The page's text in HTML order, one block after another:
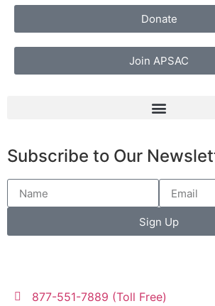
Donate
Join APSAC
Subscribe to Our
Sign Up
877-551-7889 (Toll Free)